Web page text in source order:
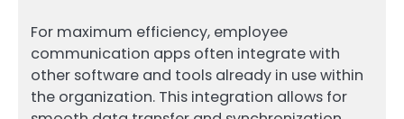
For maximum efficiency, employee
communication apps often integrate with
other software and tools already in use within
the organization. This integration allows for